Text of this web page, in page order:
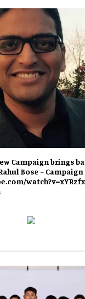
Campaign brings
Bose ~